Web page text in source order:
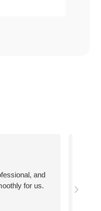
and
for us.